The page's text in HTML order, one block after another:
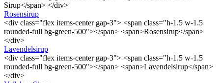
Sirup</span> </div>
Rosensirup
<div class="flex items-center gap-3"> <span class="h-1.5 w-1.5
rounded-full bg-green-500"></span> <span>Rosensirup</span>
</div>
Lavendelsirup
<div class="flex items-center gap-3"> <span class="h-1.5 w-1.5
rounded-full bg-green-500"></span> <span>Lavendelsirup</span>
</div>